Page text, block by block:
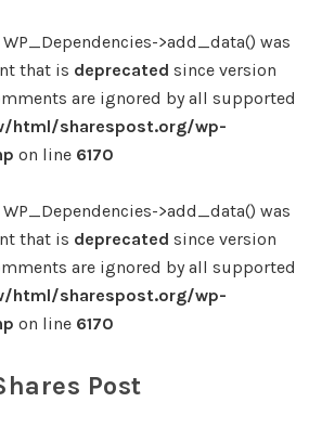
>add_data() was
that is deprecated since version
are ignored by all supported
html/sharespost.org/wp-
on line 6170
>add_data() was
that is deprecated since version
are ignored by all supported
html/sharespost.org/wp-
on line 6170
Post